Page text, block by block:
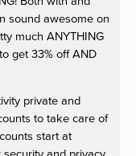
sound awesome on
much ANYTHING
get 33% off AND
private and
to take care of
start at